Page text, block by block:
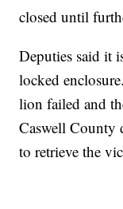
closed until
Deputies said it
locked
lion failed and
Caswell County
to retrieve the